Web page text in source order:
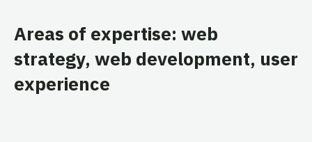
Areas of expertise: web
strategy, web development, user
experience